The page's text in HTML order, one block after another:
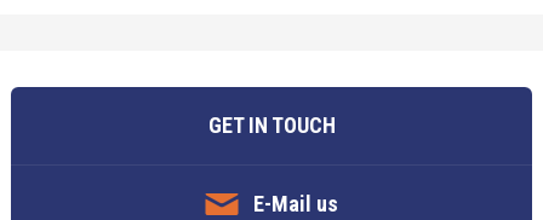
GET IN TOUCH
E-Mail us